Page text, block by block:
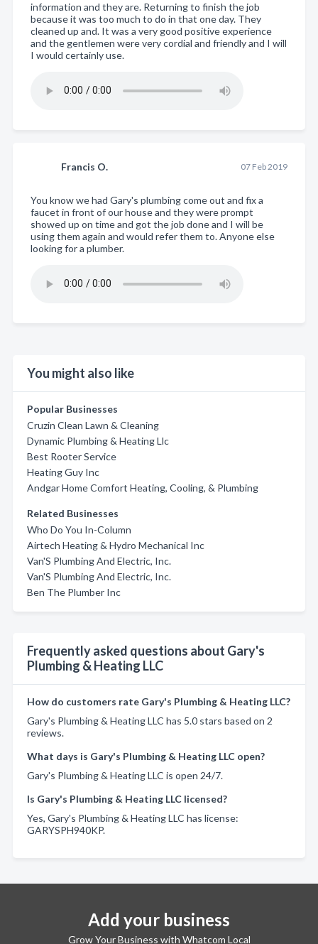
information and they are. Returning to finish the job
because it was too much to do in that one day. They
cleaned up and. It was a very good positive experience
and the gentlemen were very cordial and friendly and I will
I would certainly use.
Francis O. 07 Feb 2019
You know we had Gary's plumbing come out and fix a
faucet in front of our house and they were prompt
showed up on time and got the job done and I will be
using them again and would refer them to. Anyone else
looking for a plumber.
You might also like
Popular Businesses
Cruzin Clean Lawn & Cleaning
Dynamic Plumbing & Heating Llc
Best Rooter Service
Heating Guy Inc
Andgar Home Comfort Heating, Cooling, & Plumbing
Related Businesses
Who Do You In-Column
Airtech Heating & Hydro Mechanical Inc
Van'S Plumbing And Electric, Inc.
Van'S Plumbing And Electric, Inc.
Ben The Plumber Inc
Frequently asked questions about Gary's
Plumbing & Heating LLC
How do customers rate Gary's Plumbing & Heating LLC?
Gary's Plumbing & Heating LLC has 5.0 stars based on 2
reviews.
What days is Gary's Plumbing & Heating LLC open?
Gary's Plumbing & Heating LLC is open 24/7.
Is Gary's Plumbing & Heating LLC licensed?
Yes, Gary's Plumbing & Heating LLC has license:
GARYSPH940KP.
Add your business
Grow Your Business with Whatcom Local